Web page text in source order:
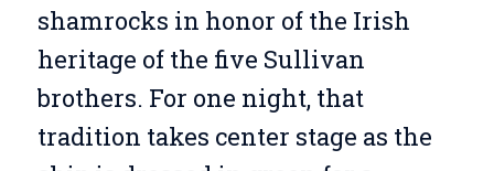
shamrocks in honor of the Irish
heritage of the five Sullivan
brothers. For one night, that
tradition takes center stage as the